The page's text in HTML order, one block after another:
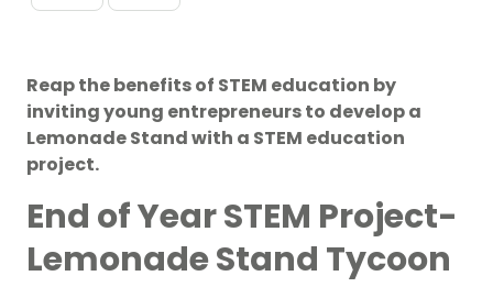
Reap the benefits of STEM education by
inviting young entrepreneurs to develop a
Lemonade Stand with a STEM education
project.
End of Year STEM Project-
Lemonade Stand Tycoon